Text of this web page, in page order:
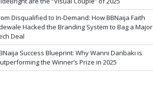
Disqualified to In-Demand: How BBNaija Faith
Hacked the Branding System to Bag a Major
Deal
Success Blueprint: Why Wanni Danbaki is
the Winner’s Prize in 2025